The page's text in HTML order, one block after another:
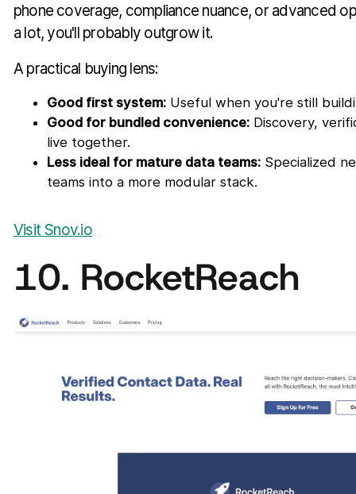
phone coverage, compliance nuance, or advanced
a lot, you'll probably outgrow it.
A practical buying lens:
Good first system:Useful when you're still
Good for bundled convenience:Discovery,
live together.
Less ideal for mature data teams:Specialized
teams into a more modular stack.
Visit Snov.io
10. RocketReach